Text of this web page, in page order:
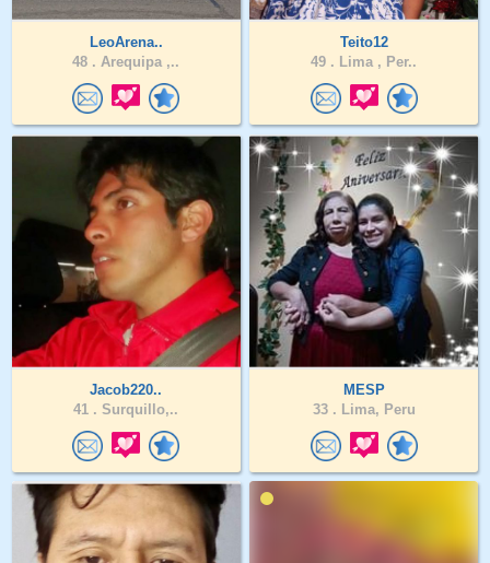
LeoArena..
48 . Arequipa ,..
Teito12
49 . Lima , Per..
Jacob220..
41 . Surquillo,..
MESP
33 . Lima, Peru